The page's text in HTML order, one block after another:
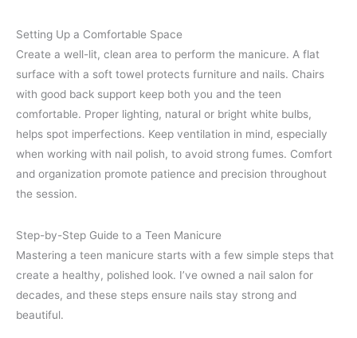
Setting Up a Comfortable Space
Create a well-lit, clean area to perform the manicure. A flat
surface with a soft towel protects furniture and nails. Chairs
with good back support keep both you and the teen
comfortable. Proper lighting, natural or bright white bulbs,
helps spot imperfections. Keep ventilation in mind, especially
when working with nail polish, to avoid strong fumes. Comfort
and organization promote patience and precision throughout
the session.
Step-by-Step Guide to a Teen Manicure
Mastering a teen manicure starts with a few simple steps that
create a healthy, polished look. I’ve owned a nail salon for
decades, and these steps ensure nails stay strong and
beautiful.